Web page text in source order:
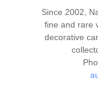
Please note that all
are given as a
deemed as a
authenticity. The
imply the item is in
Since 2002,
fine and rare
decorative